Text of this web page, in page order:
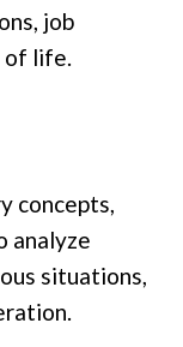
job
of life.
concepts,
analyze
situations,